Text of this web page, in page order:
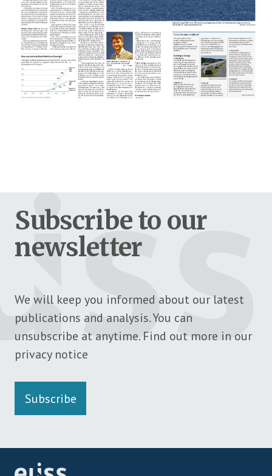
Subscribe to our
newsletter
We will keep you informed about our latest
publications and analysis. You can
unsubscribe at anytime. Find out more in our
privacy notice
Subscribe